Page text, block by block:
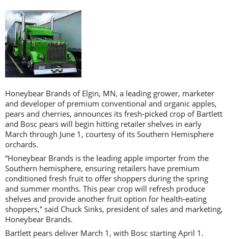
Honeybear Brands of Elgin, MN, a leading grower, marketer
and developer of premium conventional and organic apples,
pears and cherries, announces its fresh-picked crop of Bartlett
and Bosc pears will begin hitting retailer shelves in early
March through June 1, courtesy of its Southern Hemisphere
orchards.
“Honeybear Brands is the leading apple importer from the
Southern hemisphere, ensuring retailers have premium
conditioned fresh fruit to offer shoppers during the spring
and summer months. This pear crop will refresh produce
shelves and provide another fruit option for health-eating
shoppers,” said Chuck Sinks, president of sales and marketing,
Honeybear Brands.
Bartlett pears deliver March 1, with Bosc starting April 1.